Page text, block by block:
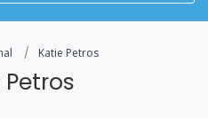
Katie Petros